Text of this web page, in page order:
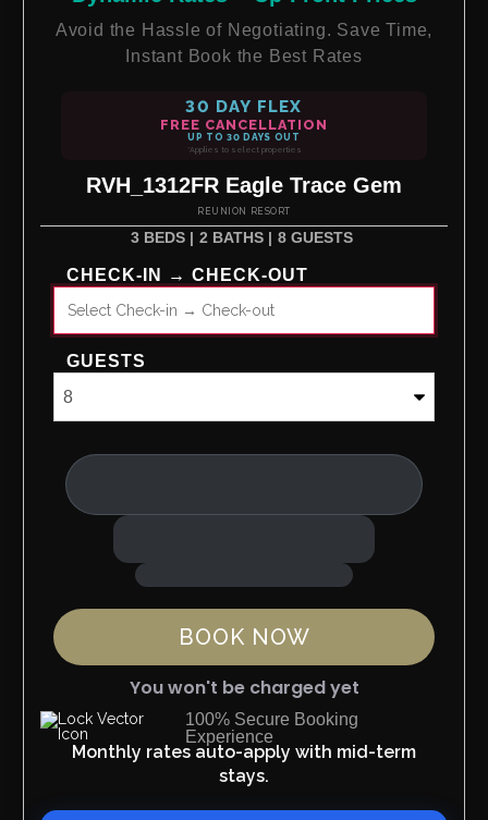
Avoid the Hassle of Negotiating. Save Time,
Instant Book the Best Rates
30 DAY FLEX
FREE CANCELLATION
UP TO 30 DAYS OUT
*Applies to select properties
RVH_1312FR Eagle Trace Gem
REUNION RESORT
3 BEDS | 2 BATHS | 8 GUESTS
CHECK-IN → CHECK-OUT
GUESTS
BOOK NOW
You won't be charged yet
Please Select Dates Above
100% Secure Booking
Experience
Monthly rates auto-apply with mid-term
stays.